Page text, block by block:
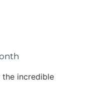
incredible